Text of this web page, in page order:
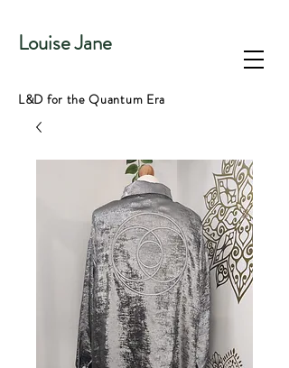
Louise Jane
L&D for the Quantum Era